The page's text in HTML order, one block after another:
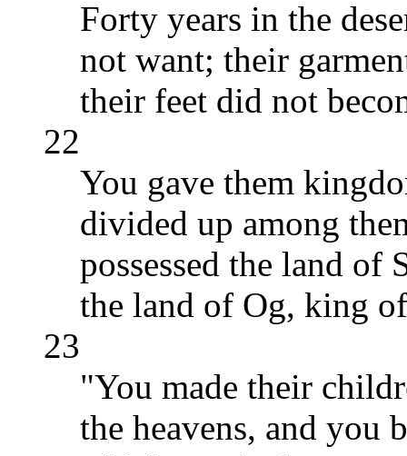
Forty years in the
not want; their
their feet did not
22
You gave them
divided up among
possessed the land of
the land of Og, king
23
"You made their
the heavens, and you